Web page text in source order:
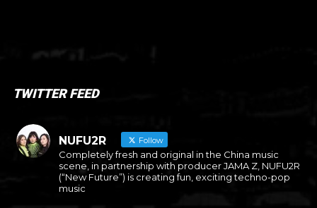
TWITTER FEED
NUFU2R Follow
Completely fresh and original in the China music
scene, in partnership with producer JAMA Z, NUFU2R
(“New Future”) is creating fun, exciting techno-pop
music